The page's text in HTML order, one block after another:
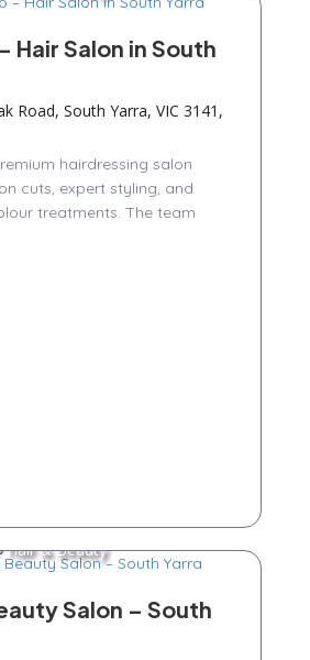
Hair Salon in South
Road, South Yarra, VIC 3141,
hairdressing salon
cuts, expert styling, and
treatments. The team
Hair & Beauty
Salon – South